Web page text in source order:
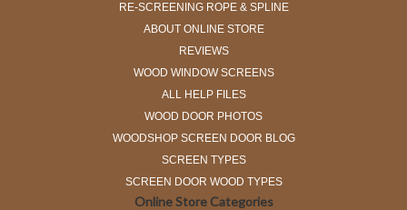
RE-SCREENING ROPE & SPLINE
ABOUT ONLINE STORE
REVIEWS
WOOD WINDOW SCREENS
ALL HELP FILES
WOOD DOOR PHOTOS
WOODSHOP SCREEN DOOR BLOG
SCREEN TYPES
SCREEN DOOR WOOD TYPES
Online Store Categories